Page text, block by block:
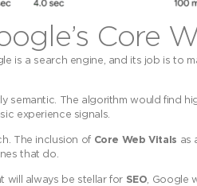
Core
is a search engine, and its job is to
semantic. The algorithm would find
experience signals.
The inclusion of Core Web Vitals as
that do.
will always be stellar for SEO, Google